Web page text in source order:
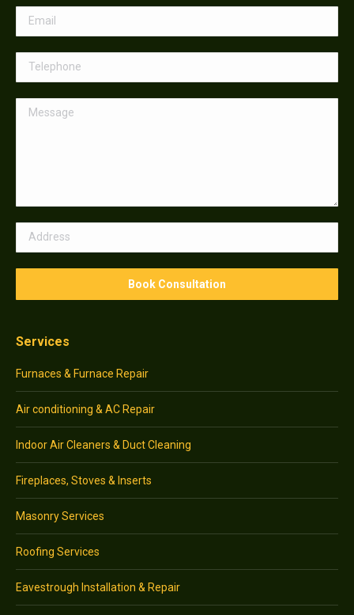
Services
Furnaces & Furnace Repair
Air conditioning & AC Repair
Indoor Air Cleaners & Duct Cleaning
Fireplaces, Stoves & Inserts
Masonry Services
Roofing Services
Eavestrough Installation & Repair